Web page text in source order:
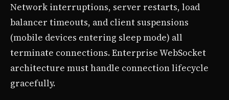
Network interruptions, server restarts, load
balancer timeouts, and client suspensions
(mobile devices entering sleep mode) all
terminate connections. Enterprise WebSocket
architecture must handle connection lifecycle
gracefully.